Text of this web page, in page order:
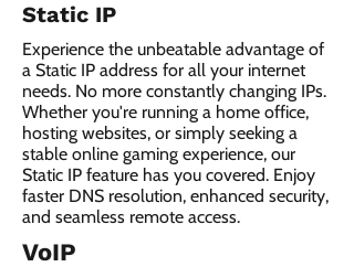
Static IP
Experience the unbeatable advantage of
a Static IP address for all your internet
needs. No more constantly changing IPs.
Whether you're running a home office,
hosting websites, or simply seeking a
stable online gaming experience, our
Static IP feature has you covered. Enjoy
faster DNS resolution, enhanced security,
and seamless remote access.
VoIP